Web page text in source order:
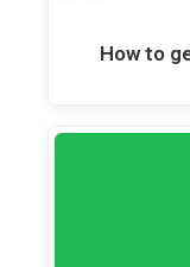
How to